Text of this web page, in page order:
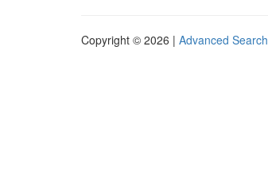
Copyright © 2026 | Advanced Search